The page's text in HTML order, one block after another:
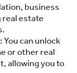
business
estate
: You can unlock
or other real
allowing you to